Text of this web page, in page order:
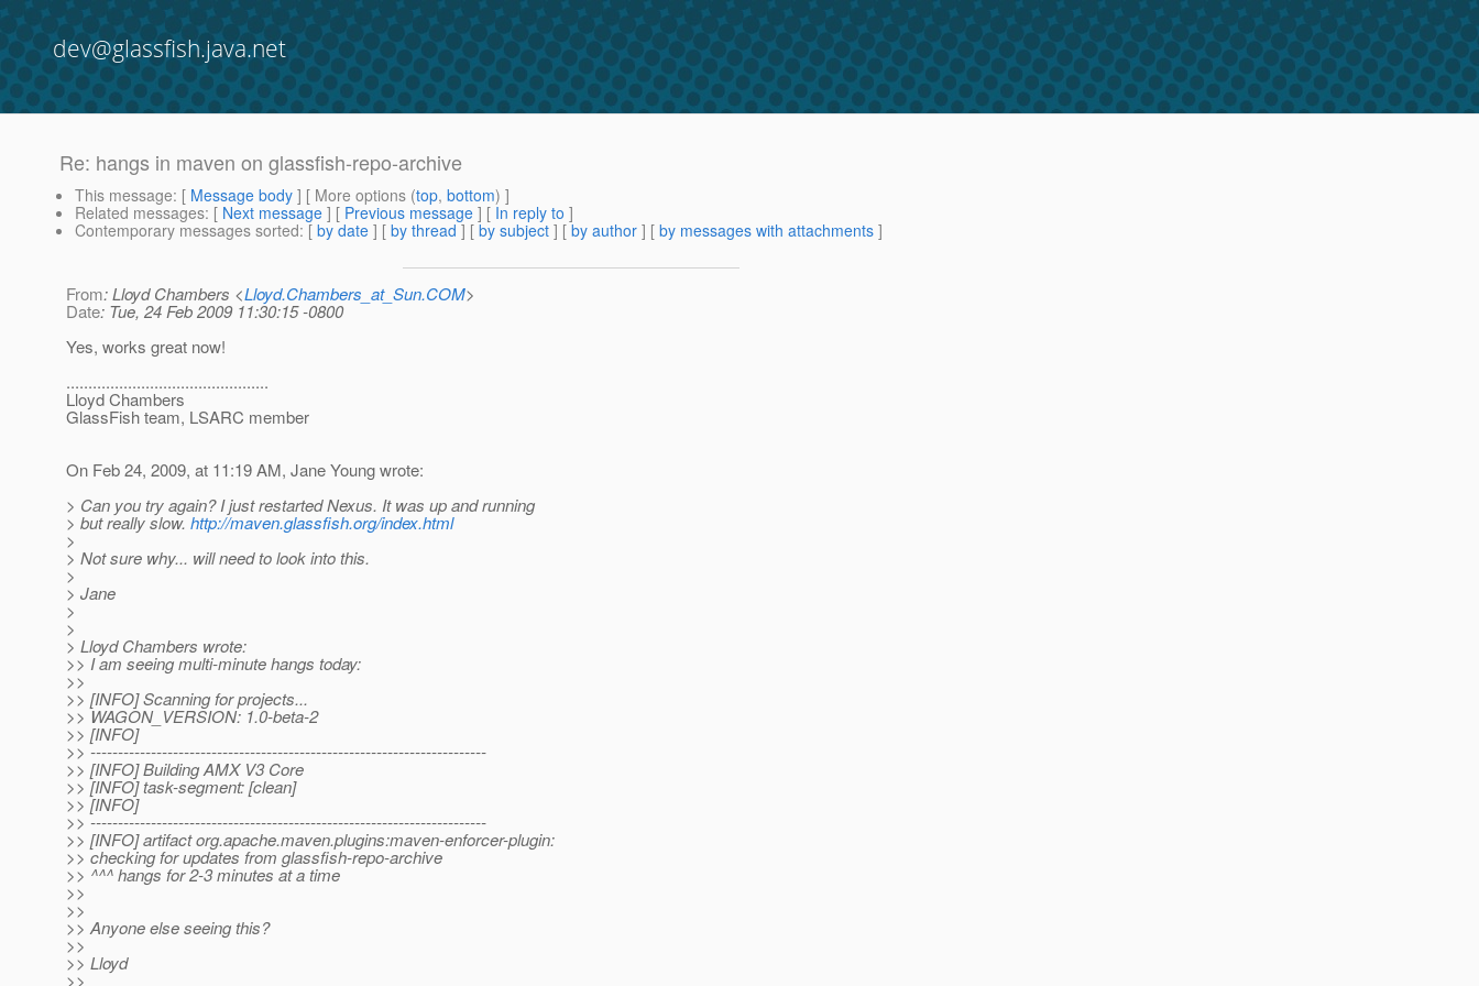
dev@glassfish.java.net
Re: hangs in maven on glassfish-repo-archive
This message: [ Message body ] [ More options (top, bottom) ]
Related messages: [ Next message ] [ Previous message ] [ In reply to ]
Contemporary messages sorted: [ by date ] [ by thread ] [ by subject ] [ by author ] [ by messages with attachments ]
From: Lloyd Chambers <Lloyd.Chambers_at_Sun.COM>
Date: Tue, 24 Feb 2009 11:30:15 -0800
Yes, works great now!
..............................................
Lloyd Chambers
GlassFish team, LSARC member
On Feb 24, 2009, at 11:19 AM, Jane Young wrote:
> Can you try again? I just restarted Nexus. It was up and running
> but really slow. http://maven.glassfish.org/index.html
>
> Not sure why... will need to look into this.
>
> Jane
>
>
> Lloyd Chambers wrote:
>> I am seeing multi-minute hangs today:
>>
>> [INFO] Scanning for projects...
>> WAGON_VERSION: 1.0-beta-2
>> [INFO]
>> ------------------------------------------------------------------------
>> [INFO] Building AMX V3 Core
>> [INFO] task-segment: [clean]
>> [INFO]
>> ------------------------------------------------------------------------
>> [INFO] artifact org.apache.maven.plugins:maven-enforcer-plugin:
>> checking for updates from glassfish-repo-archive
>> ^^^ hangs for 2-3 minutes at a time
>>
>>
>> Anyone else seeing this?
>>
>> Lloyd
>>